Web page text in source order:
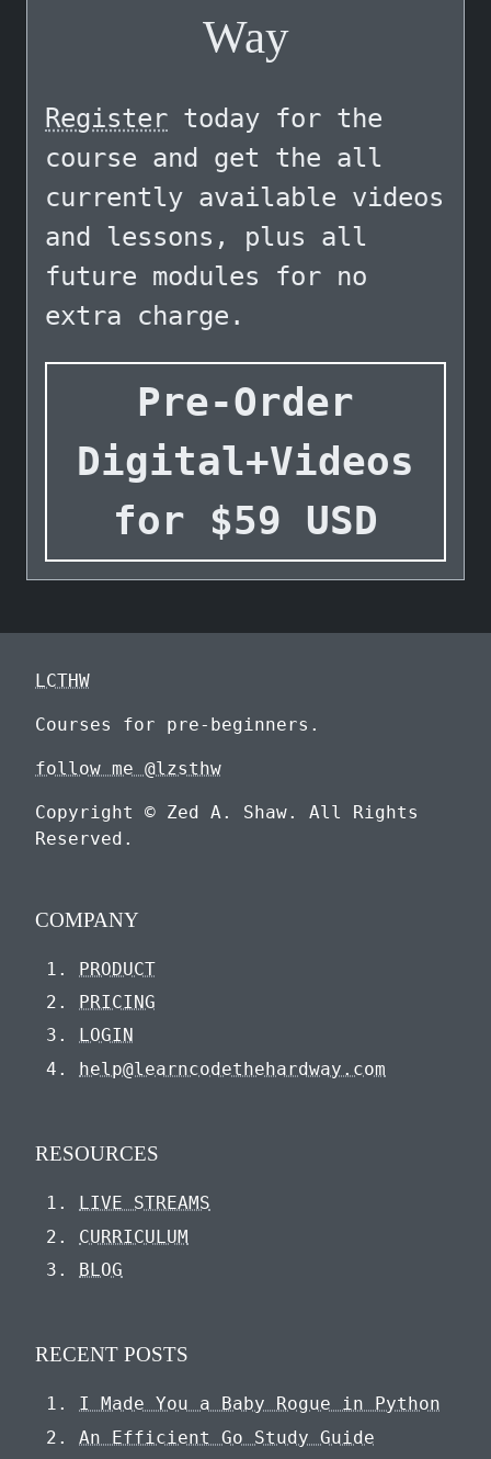
Way
Register today for the
course and get the all
currently available videos
and lessons, plus all
future modules for no
extra charge.
Pre-Order
Digital+Videos
for $59 USD
LCTHW
Courses for pre-beginners.
follow me @lzsthw
Copyright © Zed A. Shaw. All Rights
Reserved.
COMPANY
PRODUCT
PRICING
LOGIN
help@learncodethehardway.com
RESOURCES
LIVE STREAMS
CURRICULUM
BLOG
RECENT POSTS
I Made You a Baby Rogue in Python
An Efficient Go Study Guide